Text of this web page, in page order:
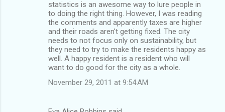
statistics is an awesome way to lure people in
to doing the right thing. However, I was reading
the comments and apparently taxes are higher
and their roads aren't getting fixed. The city
needs to not focus only on sustainability, but
they need to try to make the residents happy as
well. A happy resident is a resident who will
want to do good for the city as a whole.
November 29, 2011 at 9:54 AM